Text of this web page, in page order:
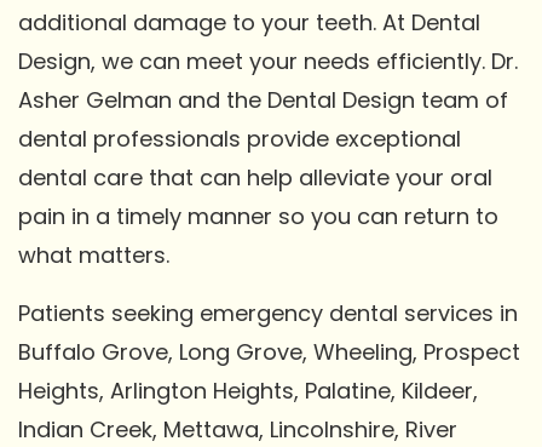
additional damage to your teeth. At Dental
Design, we can meet your needs efficiently. Dr.
Asher Gelman and the Dental Design team of
dental professionals provide exceptional
dental care that can help alleviate your oral
pain in a timely manner so you can return to
what matters.
Patients seeking emergency dental services in
Buffalo Grove, Long Grove, Wheeling, Prospect
Heights, Arlington Heights, Palatine, Kildeer,
Indian Creek, Mettawa, Lincolnshire, River